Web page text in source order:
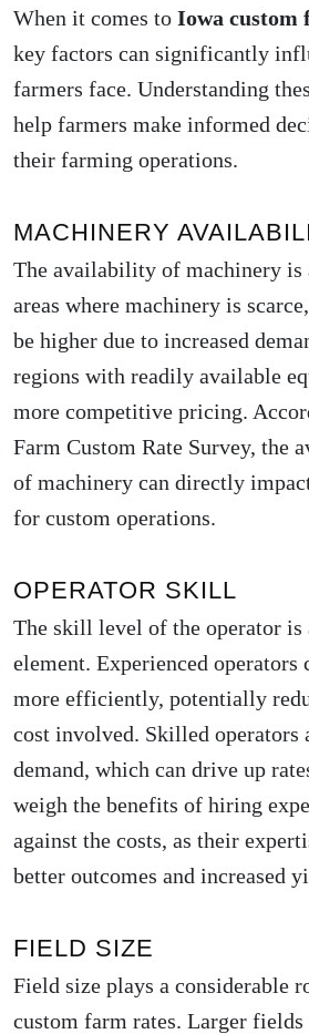
When it comes to Iowa custom
key factors can significantly
farmers face. Understanding
help farmers make informed
their farming operations.
MACHINERY
The availability of machinery
areas where machinery is
be higher due to increased
regions with readily available
more competitive pricing.
Farm Custom Rate Survey, the
of machinery can directly
for custom operations.
OPERATOR SKILL
The skill level of the operator is
element. Experienced operators
more efficiently, potentially
cost involved. Skilled operators
demand, which can drive up
weigh the benefits of hiring
against the costs, as their
better outcomes and increased
FIELD SIZE
Field size plays a considerable
custom farm rates. Larger fields